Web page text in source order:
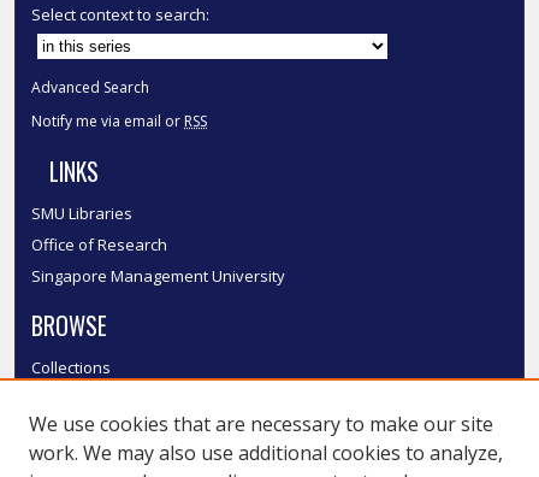
Select context to search:
Advanced Search
Notify me via email or RSS
LINKS
SMU Libraries
Office of Research
Singapore Management University
BROWSE
Collections
Authors
SMU Authors
We use cookies that are necessary to make our site
work. We may also use additional cookies to analyze,